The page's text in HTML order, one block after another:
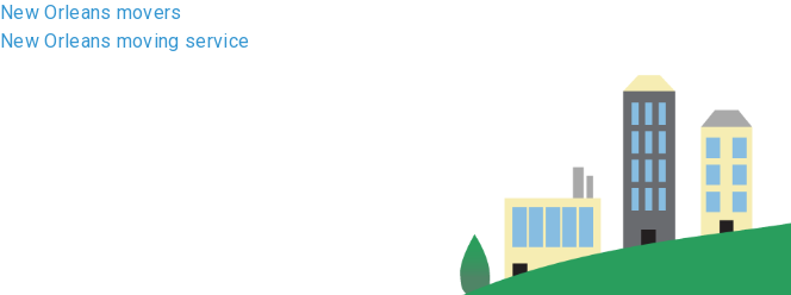
New Orleans movers
New Orleans moving service